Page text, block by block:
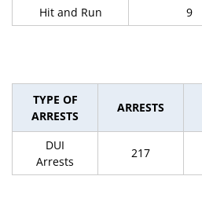
Hit and Run 9
TYPE OF
ARRESTS
ARRESTS
DUI
Arrests
217